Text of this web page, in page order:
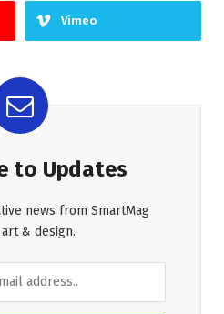
Vimeo
to Updates
news from SmartMag
& design.